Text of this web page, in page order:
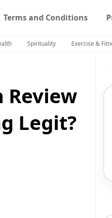
Terms and Conditions
Spirituality Exercise &
Review
Legit?